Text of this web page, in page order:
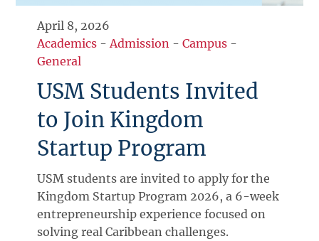
April 8, 2026
Academics - Admission -Campus -
General
USM Students Invited
to Join Kingdom
Startup Program
USM students are invited to apply for the
Kingdom Startup Program 2026, a 6-week
entrepreneurship experience focused on
solving real Caribbean challenges.